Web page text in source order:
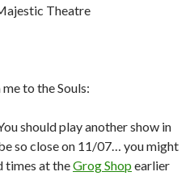
Theatre
to the Souls:
should play another show in
so close on 11/07… you might
times at theGrog Shop earlier